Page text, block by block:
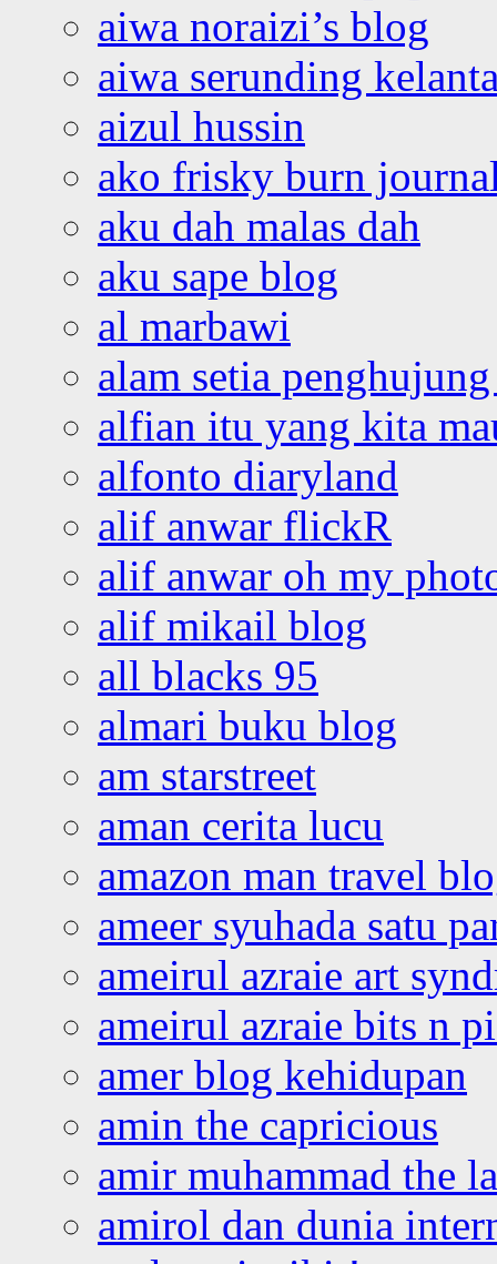
aiwa noraizi’s blog
aiwa serunding
aizul hussin
ako frisky burn
aku dah malas dah
aku sape blog
al marbawi
alam setia
alfian itu yang kita
alfonto diaryland
alif anwar flickR
alif anwar oh my
alif mikail blog
all blacks 95
almari buku blog
am starstreet
aman cerita lucu
amazon man travel
ameer syuhada satu
ameirul azraie art
ameirul azraie bits n
amer blog kehidupan
amin the capricious
amir muhammad the
amirol dan dunia